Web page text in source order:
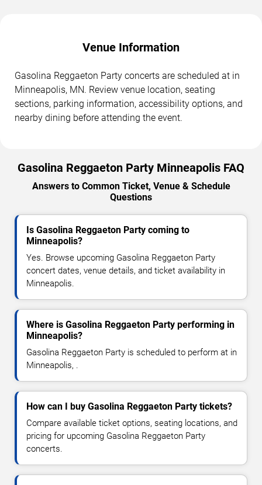
Venue Information
Gasolina Reggaeton Party concerts are scheduled at in
Minneapolis, MN. Review venue location, seating
sections, parking information, accessibility options, and
nearby dining before attending the event.
Gasolina Reggaeton Party Minneapolis FAQ
Answers to Common Ticket, Venue & Schedule
Questions
Is Gasolina Reggaeton Party coming to
Minneapolis?
Yes. Browse upcoming Gasolina Reggaeton Party
concert dates, venue details, and ticket availability in
Minneapolis.
Where is Gasolina Reggaeton Party performing in
Minneapolis?
Gasolina Reggaeton Party is scheduled to perform at in
Minneapolis, .
How can I buy Gasolina Reggaeton Party tickets?
Compare available ticket options, seating locations, and
pricing for upcoming Gasolina Reggaeton Party
concerts.